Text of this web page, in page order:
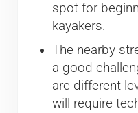
spot for
kayakers.
The nearby
a good
are different
will require